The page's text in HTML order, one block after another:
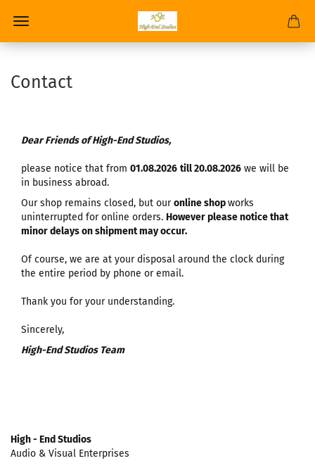
Contact
Dear Friends of High-End Studios,
please notice that from 01.08.2026 till 20.08.2026 we will be
in business abroad.
Our shop remains closed, but ouronline shopworks
uninterrupted for online orders. However please notice that
minor delays on shipment may occur.
Of course, we are at your disposal around the clock during
the entire period by phone or email.
Thank you for your understanding.
Sincerely,
High-End Studios Team
High - End Studios
Audio & Visual Enterprises